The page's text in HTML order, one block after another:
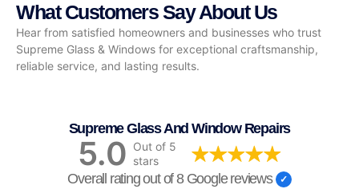
What Customers Say About Us
Hear from satisfied homeowners and businesses who trust
Supreme Glass & Windows for exceptional craftsmanship,
reliable service, and lasting results.
Supreme Glass And Window Repairs
5.0 Out of 5
stars
Overall rating out of 8 Google reviews